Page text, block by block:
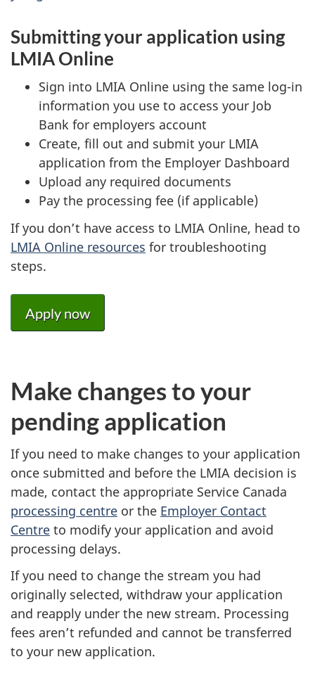
Submitting your application using
LMIA Online
Sign into LMIA Online using the same log-in
information you use to access your Job
Bank for employers account
Create, fill out and submit your LMIA
application from the Employer Dashboard
Upload any required documents
Pay the processing fee (if applicable)
If you don’t have access to LMIA Online, head to
LMIA Online resources for troubleshooting
steps.
Apply now
Make changes to your
pending application
If you need to make changes to your application
once submitted and before the LMIA decision is
made, contact the appropriate Service Canada
processing centre or the Employer Contact
Centre to modify your application and avoid
processing delays.
If you need to change the stream you had
originally selected, withdraw your application
and reapply under the new stream. Processing
fees aren’t refunded and cannot be transferred
to your new application.